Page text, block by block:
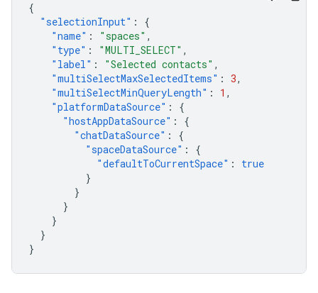
{
"selectionInput" :
{
"name" : "spaces" ,
"type" : "MULTI_SELECT" ,
"label" : "Selected contacts" ,
"multiSelectMaxSelectedItems" : 3,
"multiSelectMinQueryLength" : 1 ,
"platformDataSource" :
{
"hostAppDataSource" :
{
"chatDataSource" :
{
"spaceDataSource" :
{
"defaultToCurrentSpace" :
true
}
}
}
}
}
}